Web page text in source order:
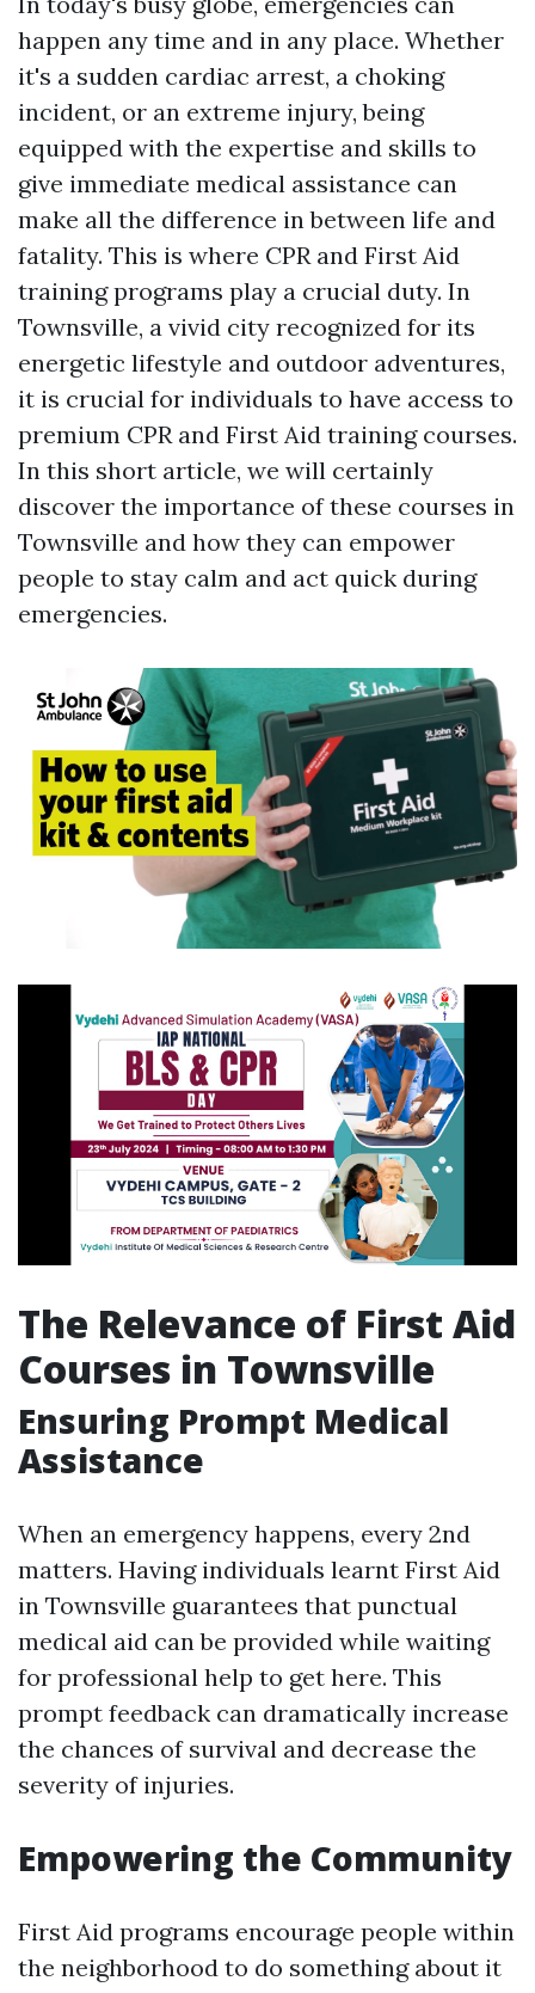
happen any time and in any place. Whether
it's a sudden cardiac arrest, a choking
incident, or an extreme injury, being
equipped with the expertise and skills to
give immediate medical assistance can
make all the difference in between life and
fatality. This is where CPR and First Aid
training programs play a crucial duty. In
Townsville, a vivid city recognized for its
energetic lifestyle and outdoor adventures,
it is crucial for individuals to have access to
premium CPR and First Aid training courses.
In this short article, we will certainly
discover the importance of these courses in
Townsville and how they can empower
people to stay calm and act quick during
emergencies.
The Relevance of First Aid
Courses in Townsville
Ensuring Prompt Medical
Assistance
When an emergency happens, every 2nd
matters. Having individuals learnt First Aid
in Townsville guarantees that punctual
medical aid can be provided while waiting
for professional help to get here. This
prompt feedback can dramatically increase
the chances of survival and decrease the
severity of injuries.
Empowering the Community
First Aid programs encourage people within
the neighborhood to do something about it